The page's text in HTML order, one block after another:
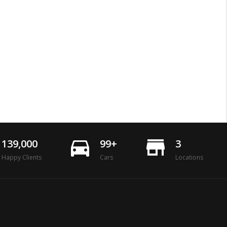
139,000
Happy Clients directions_car 99+
Cars store_mall_directory 3
Locations